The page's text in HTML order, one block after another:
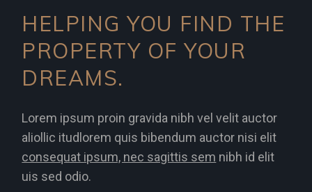
HELPING YOU FIND THE
PROPERTY OF YOUR
DREAMS.
Lorem ipsum proin gravida nibh vel velit auctor
aliollic itudlorem quis bibendum auctor nisi elit
consequat ipsum, nec sagittis sem nibh id elit
uis sed odio.